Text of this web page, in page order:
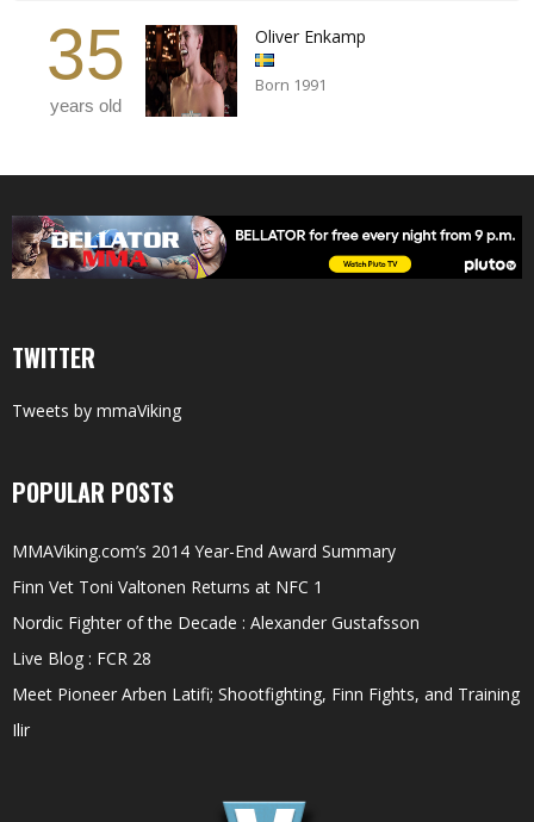
35
years old
Oliver Enkamp
Born 1991
TWITTER
Tweets by mmaViking
POPULAR POSTS
MMAViking.com’s 2014 Year-End Award Summary
Finn Vet Toni Valtonen Returns at NFC 1
Nordic Fighter of the Decade : Alexander Gustafsson
Live Blog : FCR 28
Meet Pioneer Arben Latifi; Shootfighting, Finn Fights, and Training
Ilir